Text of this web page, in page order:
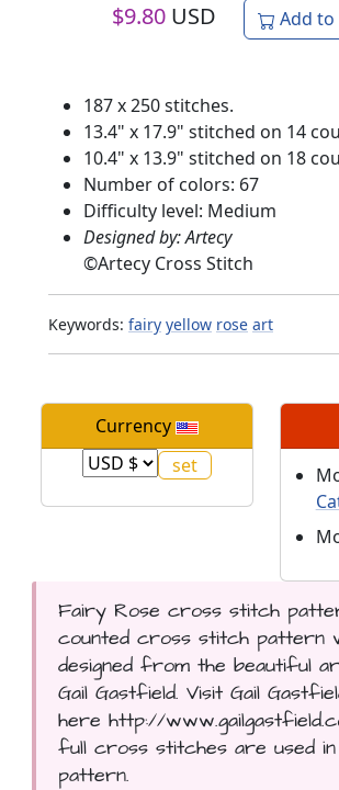
$9.80 USD Add to
187 x 250 stitches.
13.4" x 17.9" stitched on 14
10.4" x 13.9" stitched on 18
Number of colors: 67
Difficulty level: Medium
Designed by: Artecy
©Artecy Cross Stitch
Keywords: fairy yellow rose art
Currency
Fairy Rose cross stitch
counted cross stitch pattern
designed from the beautiful
Gail Gastfield. Visit Gail
here http://
full cross stitches are used
pattern.